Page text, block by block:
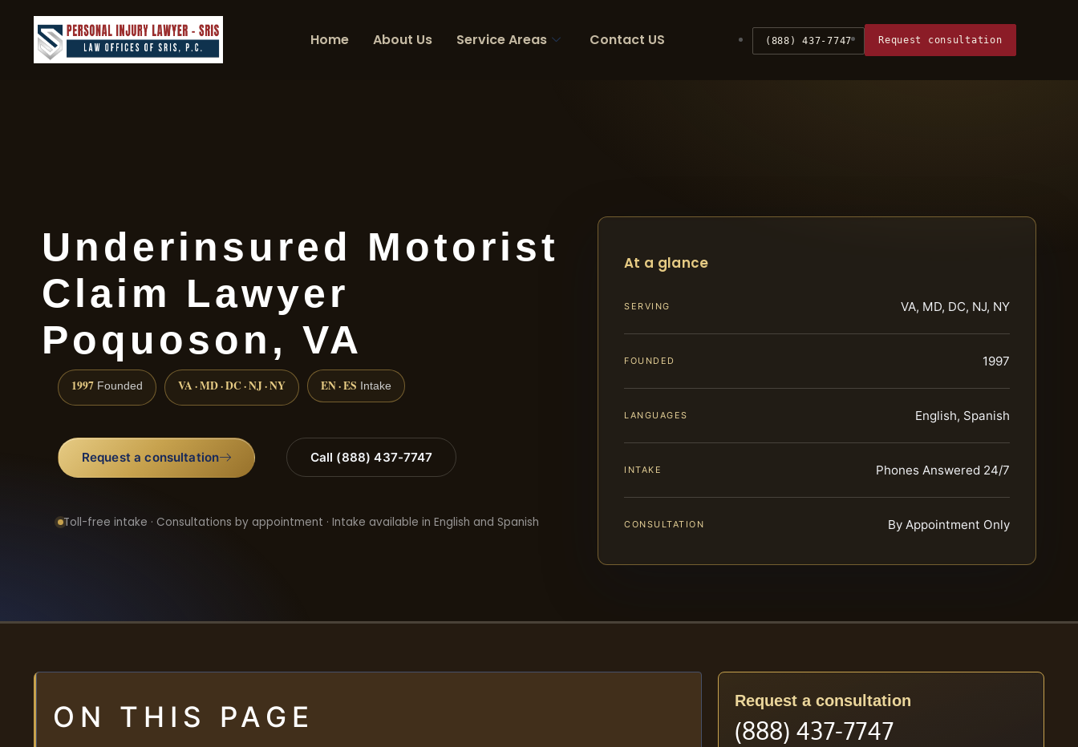
Home About Us Service Areas Contact US (888) 437-7747 Request consultation
Underinsured Motorist
Claim Lawyer
Poquoson, VA
1997 Founded VA · MD · DC · NJ · NY EN · ES Intake
Request a consultation Call (888) 437-7747
Toll-free intake · Consultations by appointment · Intake available in English and Spanish
At a glance
SERVING VA, MD, DC, NJ, NY
FOUNDED 1997
LANGUAGES English, Spanish
INTAKE Phones Answered 24/7
CONSULTATION By Appointment Only
ON THIS PAGE Request a consultation
(888) 437-7747